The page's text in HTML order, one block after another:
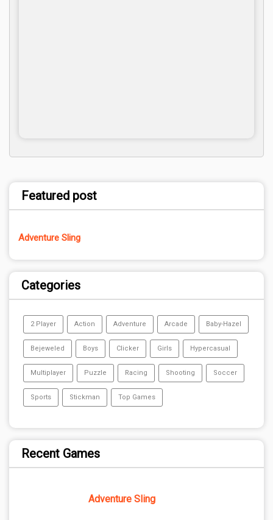
Featured post
Adventure Sling
Categories
2 Player Action Adventure Arcade Baby-Hazel
Bejeweled Boys Clicker Girls Hypercasual
Multiplayer Puzzle Racing Shooting Soccer
Sports Stickman Top Games
Recent Games
Adventure Sling